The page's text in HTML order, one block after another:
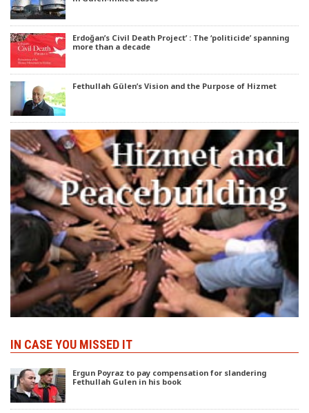
Erdoğan’s Civil Death Project’ : The ‘politicide’ spanning
more than a decade
Fethullah Gülen’s Vision and the Purpose of Hizmet
IN CASE YOU MISSED IT
Ergun Poyraz to pay compensation for slandering
Fethullah Gulen in his book